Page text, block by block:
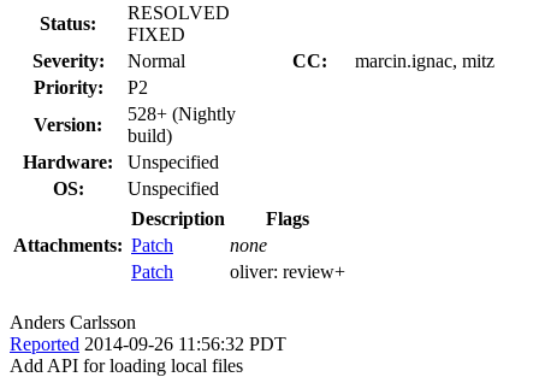
Status:
RESOLVED
FIXED
Severity:
Normal CC:
marcin.ignac, mitz
Priority:
P2
Version:
528+ (Nightly
build)
Hardware:
Unspecified
OS:
Unspecified
Attachments:
Description
Flags
Patch
none
Patch
oliver: review+
Anders Carlsson
Reported 2014-09-26 11:56:32 PDT
Add API for loading local files